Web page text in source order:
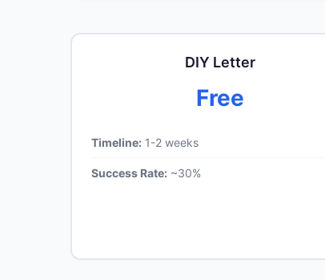
DIY Letter
Free
Timeline: 1-2 weeks
Success Rate: ~30%